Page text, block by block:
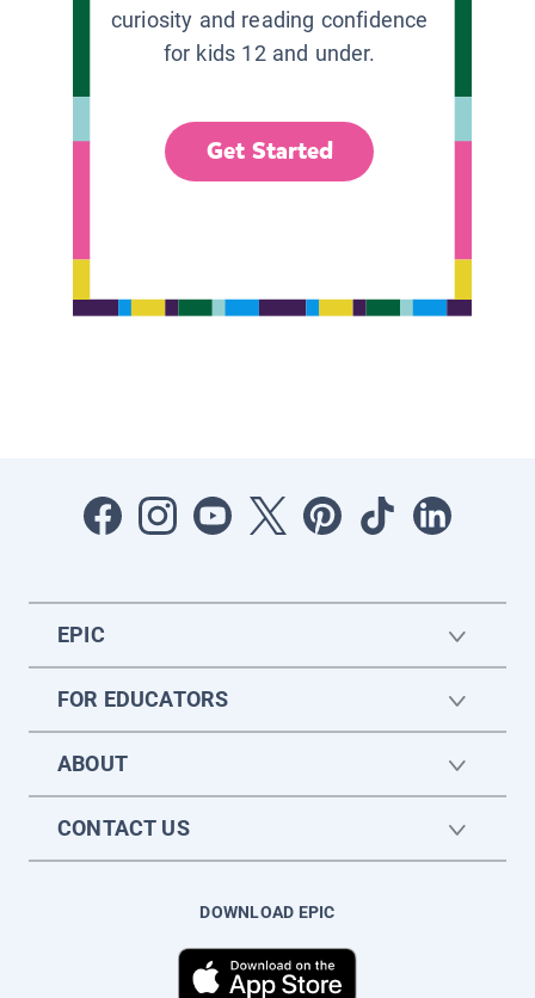
curiosity and reading confidence
for kids 12 and under.
Get Started
EPIC
FOR EDUCATORS
ABOUT
CONTACT US
DOWNLOAD EPIC